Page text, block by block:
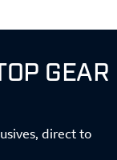
GEAR
direct to